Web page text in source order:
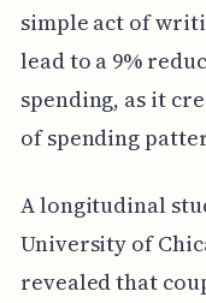
simple act of
lead to a 9%
spending, as it
of spending
A longitudinal
University of
revealed that